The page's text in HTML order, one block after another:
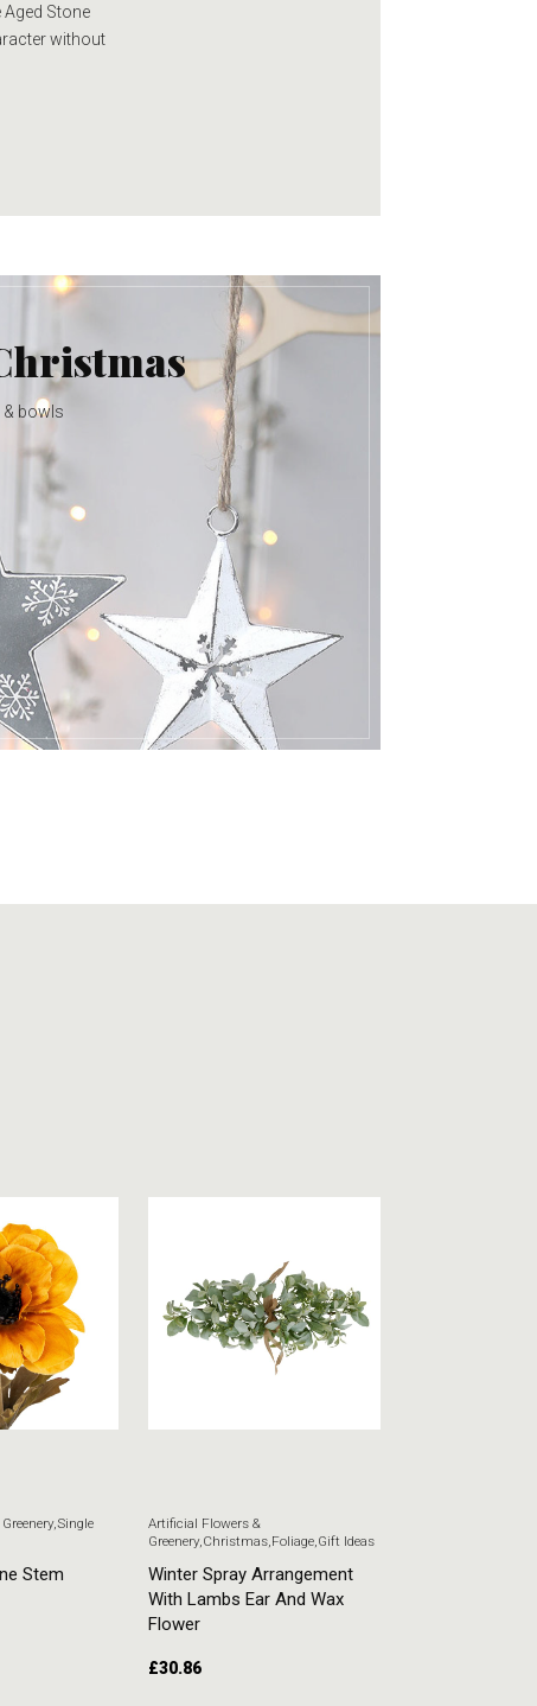
Aged Stone
without
& bowls
,Single
Stem
Artificial Flowers &
Greenery, Christmas Foliage Gift Ideas
Winter Spray Arrangement
With Lambs Ear And Wax
Flower
£30.86